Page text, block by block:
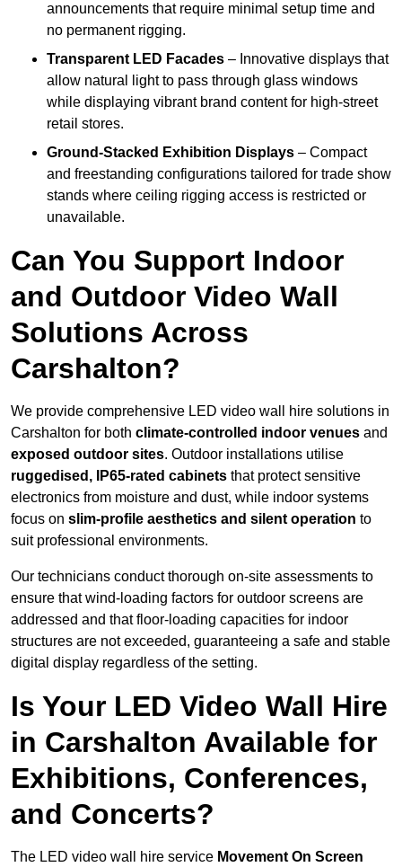
announcements that require minimal setup time and
no permanent rigging.
Transparent LED Facades – Innovative displays that
allow natural light to pass through glass windows
while displaying vibrant brand content for high-street
retail stores.
Ground-Stacked Exhibition Displays – Compact
and freestanding configurations tailored for trade show
stands where ceiling rigging access is restricted or
unavailable.
Can You Support Indoor
and Outdoor Video Wall
Solutions Across
Carshalton?
We provide comprehensive LED video wall hire solutions in
Carshalton for both climate-controlled indoor venues and
exposed outdoor sites. Outdoor installations utilise
ruggedised, IP65-rated cabinets that protect sensitive
electronics from moisture and dust, while indoor systems
focus on slim-profile aesthetics and silent operation to
suit professional environments.
Our technicians conduct thorough on-site assessments to
ensure that wind-loading factors for outdoor screens are
addressed and that floor-loading capacities for indoor
structures are not exceeded, guaranteeing a safe and stable
digital display regardless of the setting.
Is Your LED Video Wall Hire
in Carshalton Available for
Exhibitions, Conferences,
and Concerts?
The LED video wall hire service Movement On Screen